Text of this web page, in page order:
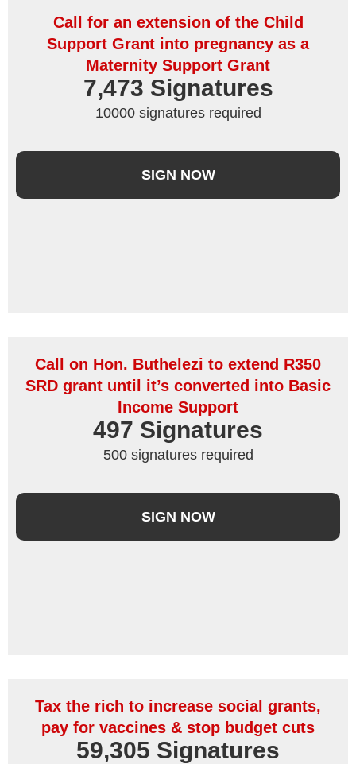
Call for an extension of the Child
Support Grant into pregnancy as a
Maternity Support Grant
7,473 Signatures
10000 signatures required
SIGN NOW
Call on Hon. Buthelezi to extend R350
SRD grant until it’s converted into Basic
Income Support
497 Signatures
500 signatures required
SIGN NOW
Tax the rich to increase social grants,
pay for vaccines & stop budget cuts
59,305 Signatures